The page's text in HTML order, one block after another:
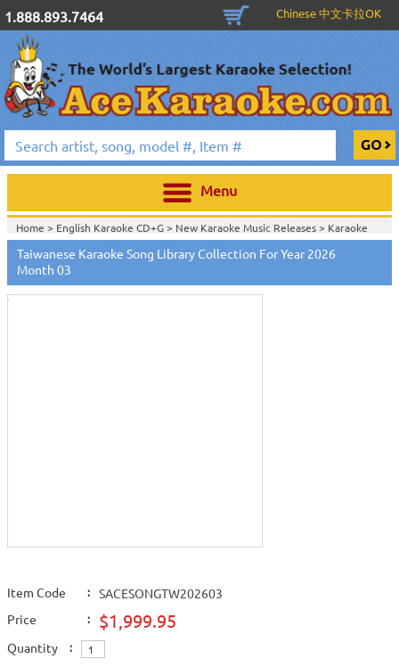
1.888.893.7464 Chinese 中文卡拉OK
Menu
Home > English Karaoke CD+G> New Karaoke Music Releases> Karaoke
Songs Download Services>Taiwanese Songs Monthly Download>
Home >New Releases >New Karaoke Music Releases >Karaoke Songs
Download Services
Home >New Karaoke Music Releases>Karaoke Songs Download
Services>Taiwanese Songs Monthly Download>
Taiwanese Karaoke Song Library Collection For Year 2026
Month 03
Touch
to
zoom
Item Code :
SACESONGTW202603
Price
: $1,999.95
Quantity :